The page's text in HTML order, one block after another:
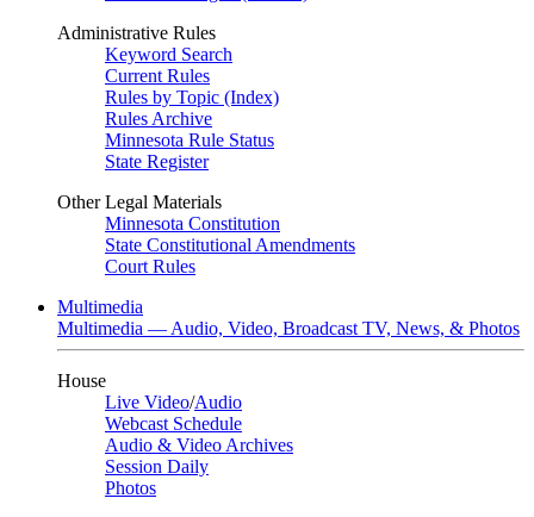
Administrative Rules
Keyword Search
Current Rules
Rules by Topic (Index)
Rules Archive
Minnesota Rule Status
State Register
Other Legal Materials
Minnesota Constitution
State Constitutional Amendments
Court Rules
Multimedia
Multimedia — Audio, Video, Broadcast TV, News, & Photos
House
Live Video/Audio
Webcast Schedule
Audio & Video Archives
Session Daily
Photos